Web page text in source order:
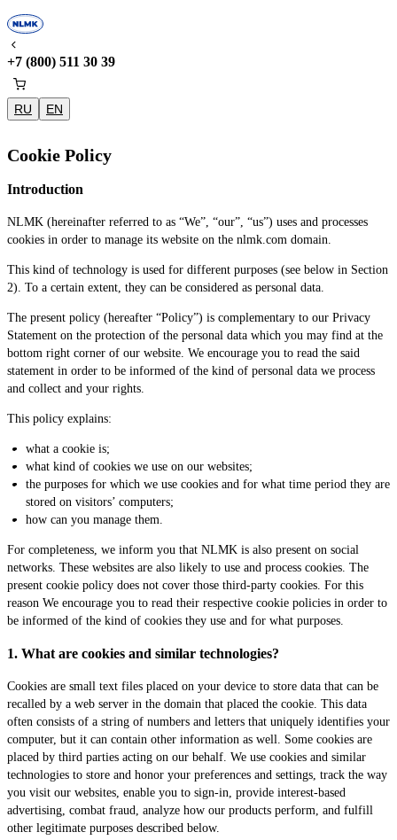
+7 (800) 511 30 39
RU EN
Cookie Policy
Introduction
NLMK (hereinafter referred to as “We”, “our”, “us”) uses and processes
cookies in order to manage its website on the nlmk.com domain.
This kind of technology is used for different purposes (see below in Section
2). To a certain extent, they can be considered as personal data.
The present policy (hereafter “Policy”) is complementary to our Privacy
Statement on the protection of the personal data which you may find at the
bottom right corner of our website. We encourage you to read the said
statement in order to be informed of the kind of personal data we process
and collect and your rights.
This policy explains:
what a cookie is;
what kind of cookies we use on our websites;
the purposes for which we use cookies and for what time period they are
stored on visitors’ computers;
how can you manage them.
For completeness, we inform you that NLMK is also present on social
networks. These websites are also likely to use and process cookies. The
present cookie policy does not cover those third-party cookies. For this
reason We encourage you to read their respective cookie policies in order to
be informed of the kind of cookies they use and for what purposes.
1. What are cookies and similar technologies?
Cookies are small text files placed on your device to store data that can be
recalled by a web server in the domain that placed the cookie. This data
often consists of a string of numbers and letters that uniquely identifies your
computer, but it can contain other information as well. Some cookies are
placed by third parties acting on our behalf. We use cookies and similar
technologies to store and honor your preferences and settings, track the way
you visit our websites, enable you to sign-in, provide interest-based
advertising, combat fraud, analyze how our products perform, and fulfill
other legitimate purposes described below.